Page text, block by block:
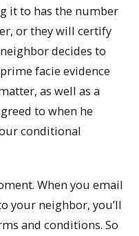
it to has the number
or they will certify
decides to
facie evidence
as well as a
to when he
conditional
When you email
your neighbor, you’ll
and conditions. So